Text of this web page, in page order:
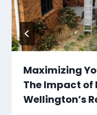
Maximizing
The Impact of
Wellington’s